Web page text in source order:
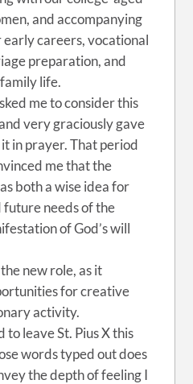
and accompanying
careers, vocational
preparation,and
life.
me to consider this
very graciously gave
in prayer. That period
me that the
both a wise idea for
needs of the
of God’s will
new role, as it
for creative
activity.
to leave St. Pius X this
words typed out does
the depth of feeling I